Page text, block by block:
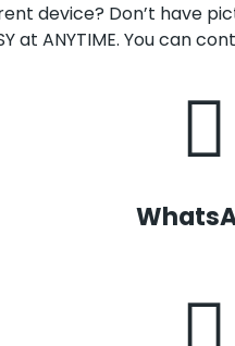
device? Don’t have
at ANYTIME. You can